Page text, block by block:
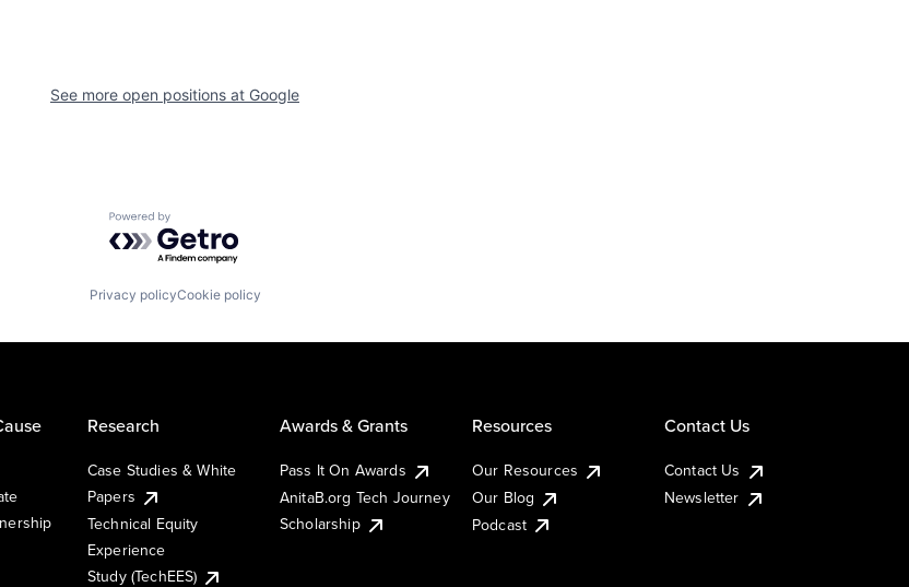
See more open positions at Google
Powered by Getro.com
Privacy policyCookie policy
Research
Case Studies & White
Papers
Technical Equity
Experience
Study (TechEES)
Awards & Grants
Pass It On Awards
AnitaB.org Tech Journey
Scholarship
Resources
Our Resources
Our Blog
Podcast
Contact Us
Contact Us
Newsletter